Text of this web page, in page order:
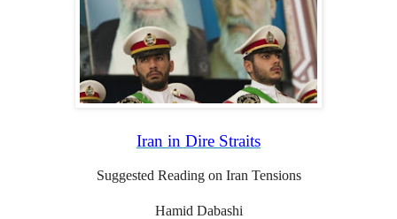
Iran in Dire Straits
Suggested Reading on Iran Tensions
Hamid Dabashi